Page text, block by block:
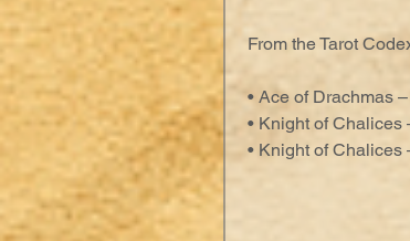
From the Tarot
• Ace of Drachmas
• Knight of Chalices
• Knight of Chalices